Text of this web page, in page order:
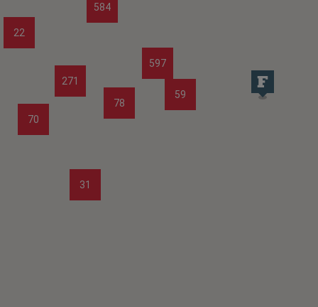
271
584
597
59
31
70
22
78